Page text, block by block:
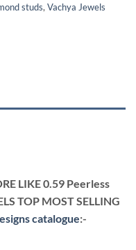
studs, Vachya Jewels
LIKE 0.59 Peerless
TOP MOST SELLING
catalogue:-